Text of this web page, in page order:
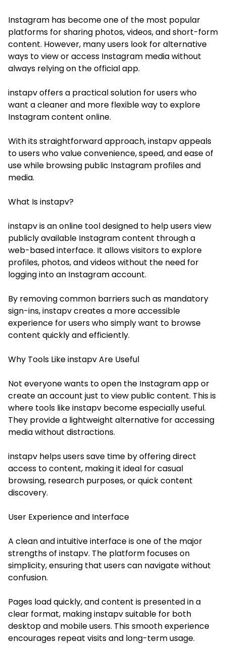
Instagram has become one of the most popular
platforms for sharing photos, videos, and short-form
content. However, many users look for alternative
ways to view or access Instagram media without
always relying on the official app.
instapv offers a practical solution for users who
want a cleaner and more flexible way to explore
Instagram content online.
With its straightforward approach, instapv appeals
to users who value convenience, speed, and ease of
use while browsing public Instagram profiles and
media.
What Is instapv?
instapv is an online tool designed to help users view
publicly available Instagram content through a
web-based interface. It allows visitors to explore
profiles, photos, and videos without the need for
logging into an Instagram account.
By removing common barriers such as mandatory
sign-ins, instapv creates a more accessible
experience for users who simply want to browse
content quickly and efficiently.
Why Tools Like instapv Are Useful
Not everyone wants to open the Instagram app or
create an account just to view public content. This is
where tools like instapv become especially useful.
They provide a lightweight alternative for accessing
media without distractions.
instapv helps users save time by offering direct
access to content, making it ideal for casual
browsing, research purposes, or quick content
discovery.
User Experience and Interface
A clean and intuitive interface is one of the major
strengths of instapv. The platform focuses on
simplicity, ensuring that users can navigate without
confusion.
Pages load quickly, and content is presented in a
clear format, making instapv suitable for both
desktop and mobile users. This smooth experience
encourages repeat visits and long-term usage.